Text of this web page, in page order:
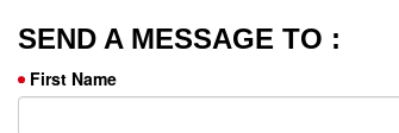
SEND A MESSAGE TO :
First Name